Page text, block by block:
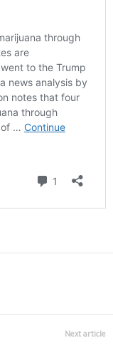
Next article